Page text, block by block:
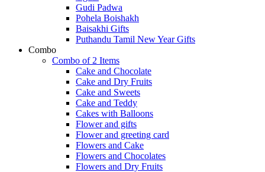
Gudi Padwa
Pohela Boishakh
Baisakhi Gifts
Puthandu Tamil New Year Gifts
Combo
Combo of 2 Items
Cake and Chocolate
Cake and Dry Fruits
Cake and Sweets
Cake and Teddy
Cakes with Balloons
Flower and gifts
Flower and greeting card
Flowers and Cake
Flowers and Chocolates
Flowers and Dry Fruits